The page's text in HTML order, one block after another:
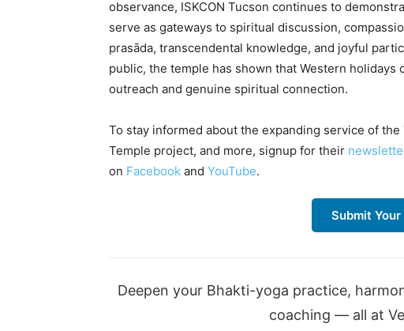
observance, ISKCON Tucson continues to
serve as gateways to spiritual discussion,
prasāda, transcendental knowledge, and joyful
public, the temple has shown that Western
outreach and genuine spiritual connection.
To stay informed about the expanding service of
Temple project, and more, signup for their
on Facebook and YouTube.
Submit
Deepen your Bhakti-yoga practice,
coaching — all at